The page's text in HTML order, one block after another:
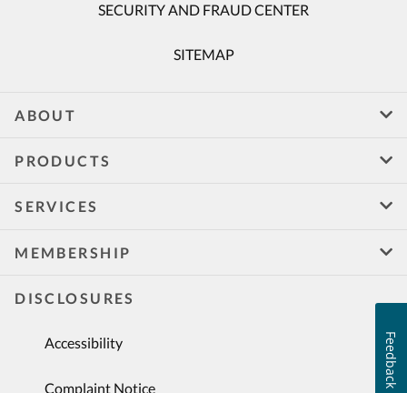
SECURITY AND FRAUD CENTER
SITEMAP
ABOUT
PRODUCTS
SERVICES
MEMBERSHIP
DISCLOSURES
Accessibility
Complaint Notice Feedback